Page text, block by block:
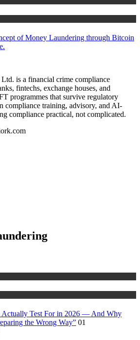
of Money Laundering through Bitcoin
is a financial crime compliance
fintechs, exchange houses, and
programmes that survive regulatory
compliance training, advisory, and AI-
compliance practical, not complicated.
Actually Test For in 2026 — And Why
the Wrong Way” 01